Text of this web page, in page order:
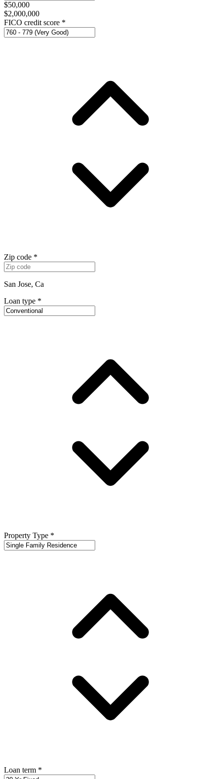
$50,000
$2,000,000
FICO credit score *
Zip code *
San Jose, Ca
Loan type *
Property Type *
Loan term *